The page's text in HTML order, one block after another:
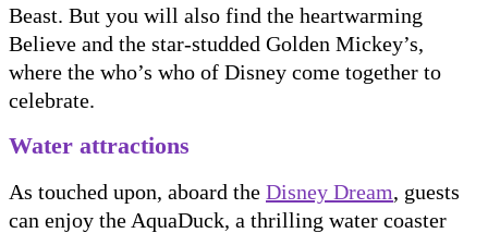
Beast. But you will also find the heartwarming
Believe and the star-studded Golden Mickey’s,
where the who’s who of Disney come together to
celebrate.
Water attractions
As touched upon, aboard the Disney Dream, guests
can enjoy the AquaDuck, a thrilling water coaster